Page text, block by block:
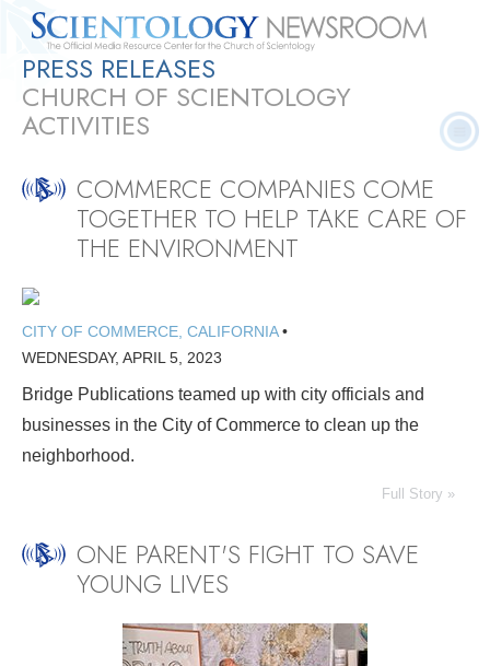
Quick
Press
Statistics
PRESS RELEASES
CHURCH OF SCIENTOLOGY
ACTIVITIES
COMMERCE COMPANIES COME
TOGETHER TO HELP TAKE CARE OF
THE ENVIRONMENT
CITY OF COMMERCE, CALIFORNIA•
WEDNESDAY, APRIL 5, 2023
Bridge Publications teamed up with city officials and
businesses in the City of Commerce to clean up the
neighborhood.
Full Story »
ONE PARENT'S FIGHT TO SAVE
YOUNG LIVES